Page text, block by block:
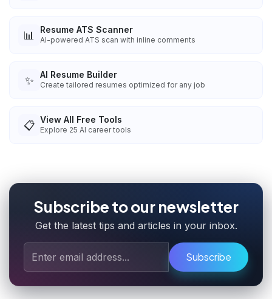
📊 Resume ATS Scanner
AI-powered ATS scan with inline comments
✨ AI Resume Builder
Create tailored resumes optimized for any job
📋 View All Free Tools
Explore 25 AI career tools
Subscribe to our newsletter
Get the latest tips and articles in your inbox.
Subscribe